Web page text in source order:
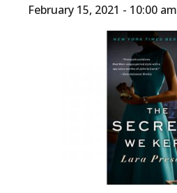
February 15, 2021 - 10:00 am